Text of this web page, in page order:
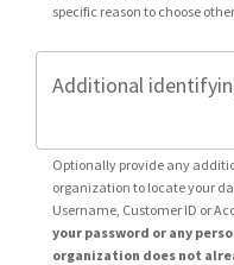
specific reason to choose
Additional
Optionally provide any
organization to locate your
Username, Customer ID or
your password or any
organization does not